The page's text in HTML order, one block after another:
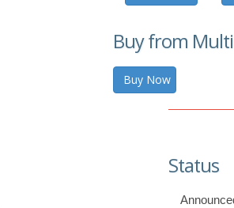
Buy from
Buy Now
Status